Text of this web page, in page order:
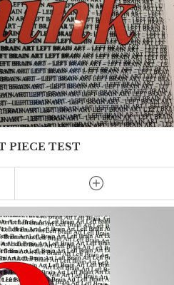
PIECE TEST
excerpt